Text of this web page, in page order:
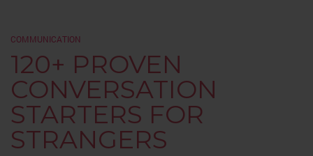
COMMUNICATION
120+ PROVEN
CONVERSATION
STARTERS FOR
STRANGERS